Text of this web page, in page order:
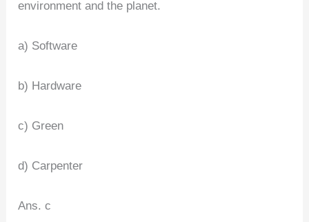
environment and the planet.
a) Software
b) Hardware
c) Green
d) Carpenter
Ans. c